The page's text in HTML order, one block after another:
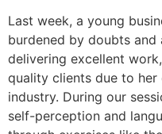
Last week, a young
burdened by doubts
delivering excellent
quality clients due to
industry. During our
self-perception and